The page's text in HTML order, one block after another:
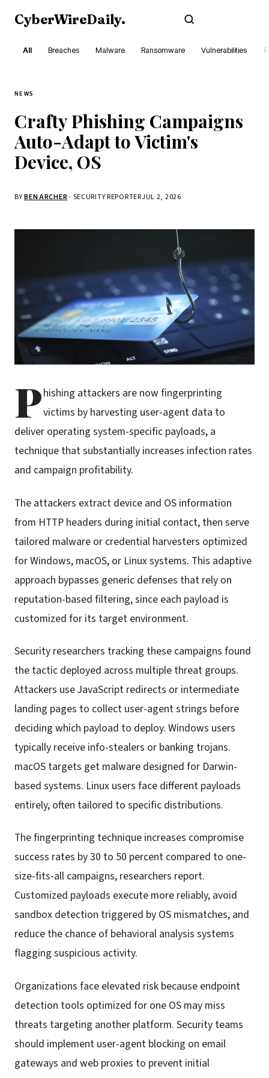
CyberWireDaily.
All Breaches Malware Ransomware Vulnerabilities
NEWS
Crafty Phishing Campaigns
Auto-Adapt to Victim's
Device, OS
BYBEN ARCHER · SECURITY REPORTERJUL 2, 2026
Phishing attackers are now fingerprinting
victims by harvesting user-agent data to
deliver operating system-specific payloads, a
technique that substantially increases infection rates
and campaign profitability.
The attackers extract device and OS information
from HTTP headers during initial contact, then serve
tailored malware or credential harvesters optimized
for Windows, macOS, or Linux systems. This adaptive
approach bypasses generic defenses that rely on
reputation-based filtering, since each payload is
customized for its target environment.
Security researchers tracking these campaigns found
the tactic deployed across multiple threat groups.
Attackers use JavaScript redirects or intermediate
landing pages to collect user-agent strings before
deciding which payload to deploy. Windows users
typically receive info-stealers or banking trojans.
macOS targets get malware designed for Darwin-
based systems. Linux users face different payloads
entirely, often tailored to specific distributions.
The fingerprinting technique increases compromise
success rates by 30 to 50 percent compared to one-
size-fits-all campaigns, researchers report.
Customized payloads execute more reliably, avoid
sandbox detection triggered by OS mismatches, and
reduce the chance of behavioral analysis systems
flagging suspicious activity.
Organizations face elevated risk because endpoint
detection tools optimized for one OS may miss
threats targeting another platform. Security teams
should implement user-agent blocking on email
gateways and web proxies to prevent initial